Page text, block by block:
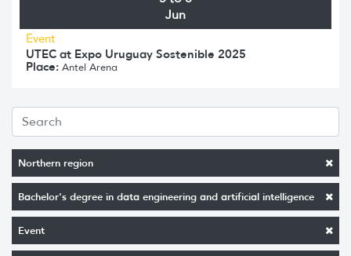
Northern region
Bachelor's degree in data engineering and artificial intelligence
Event
Jun
Event
UTEC at Expo Uruguay Sostenible 2025
Place: Antel Arena